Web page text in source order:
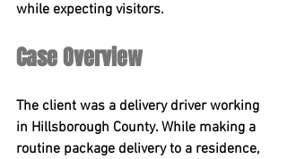
while expecting visitors.
Case Overview
The client was a delivery driver working
in Hillsborough County. While making a
routine package delivery to a residence,